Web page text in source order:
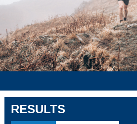
RESULTS